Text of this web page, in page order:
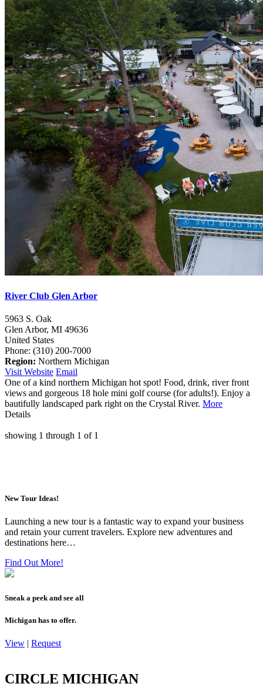
River Club Glen Arbor
5963 S. Oak
Glen Arbor, MI 49636
United States
Phone: (310) 200-7000
Region: Northern Michigan
Visit Website Email
One of a kind northern Michigan hot spot! Food, drink, river front
views and gorgeous 18 hole mini golf course (for adults!). Enjoy a
bautifully landscaped park right on the Crystal River. More
Details
showing 1 through 1 of 1
New Tour Ideas!
Launching a new tour is a fantastic way to expand your business
and retain your current travelers. Explore new adventures and
destinations here…
Find Out More!
Sneak a peek and see all
Michigan has to offer.
View | Request
CIRCLE MICHIGAN